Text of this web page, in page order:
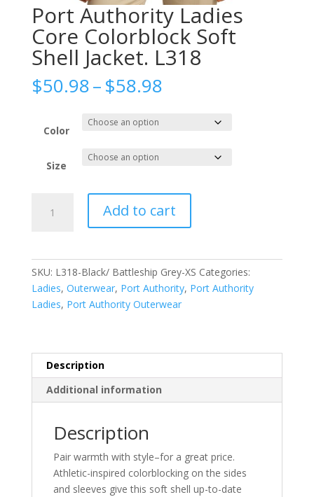
Port Authority Ladies
Core Colorblock Soft
Shell Jacket. L318
$50.98–$58.98Price
$50.98
through
$58.98
Color
Size
Authority
Soft
Shell
Add to cart
SKU: L318-Black/ Battleship Grey-XS Categories:
Ladies, Outerwear, Port Authority, Port Authority
Ladies, Port Authority Outerwear
Description
Additional information
Description
Pair warmth with style–for a great price.
Athletic-inspired colorblocking on the sides
and sleeves give this soft shell up-to-date